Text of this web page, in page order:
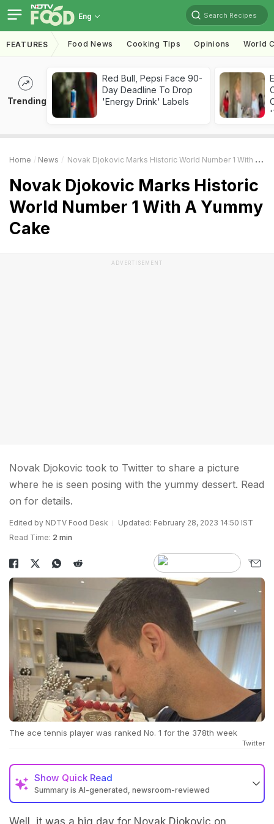
Eng Search Recipes
FEATURES Food News Cooking Tips Opinions World
Trending
Red Bull, Pepsi Face 90-
Day Deadline To Drop
'Energy Drink' Labels
Home News Novak Djokovic Marks Historic World Number 1 With A Yummy Cake
Novak Djokovic Marks Historic
World Number 1 With A Yummy
Cake
ADVERTISEMENT
Novak Djokovic took to Twitter to share a picture
where he is seen posing with the yummy dessert. Read
on for details.
Edited by NDTV Food Desk
Updated: February 28, 2023 14:50 IST
Read Time: 2 min
The ace tennis player was ranked No. 1 for the 378th week
Twitter
Show Quick Read
Summary is AI-generated, newsroom-reviewed